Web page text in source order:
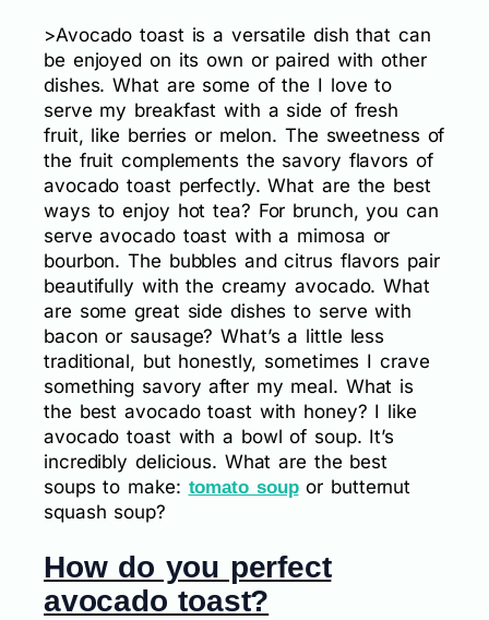
>Avocado toast is a versatile dish that can
be enjoyed on its own or paired with other
dishes. What are some of the I love to
serve my breakfast with a side of fresh
fruit, like berries or melon. The sweetness of
the fruit complements the savory flavors of
avocado toast perfectly. What are the best
ways to enjoy hot tea? For brunch, you can
serve avocado toast with a mimosa or
bourbon. The bubbles and citrus flavors pair
beautifully with the creamy avocado. What
are some great side dishes to serve with
bacon or sausage? What’s a little less
traditional, but honestly, sometimes I crave
something savory after my meal. What is
the best avocado toast with honey? I like
avocado toast with a bowl of soup. It’s
incredibly delicious. What are the best
soups to make: tomato soupor butternut
squash soup?
How do you perfect
avocado toast?